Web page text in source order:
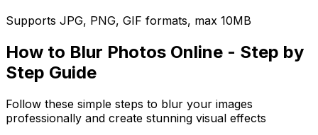
Supports JPG, PNG, GIF formats, max 10MB
How to Blur Photos Online - Step by
Step Guide
Follow these simple steps to blur your images
professionally and create stunning visual effects